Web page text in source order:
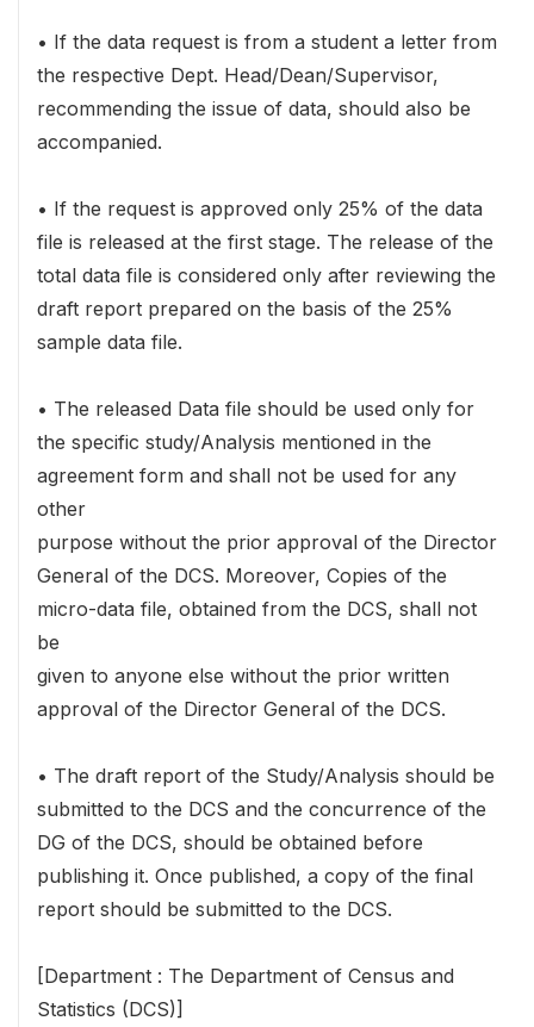
• If the data request is from a student a letter from
the respective Dept. Head/Dean/Supervisor,
recommending the issue of data, should also be
accompanied.
• If the request is approved only 25% of the data
file is released at the first stage. The release of the
total data file is considered only after reviewing the
draft report prepared on the basis of the 25%
sample data file.
• The released Data file should be used only for
the specific study/Analysis mentioned in the
agreement form and shall not be used for any
other
purpose without the prior approval of the Director
General of the DCS. Moreover, Copies of the
micro-data file, obtained from the DCS, shall not
be
given to anyone else without the prior written
approval of the Director General of the DCS.
• The draft report of the Study/Analysis should be
submitted to the DCS and the concurrence of the
DG of the DCS, should be obtained before
publishing it. Once published, a copy of the final
report should be submitted to the DCS.
[Department : The Department of Census and
Statistics (DCS)]